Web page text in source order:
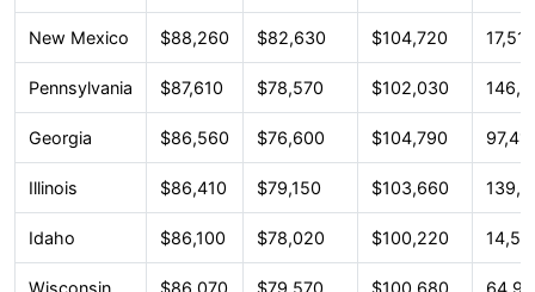
New Mexico $88,260 $82,630 $104,720 17,510
Pennsylvania $87,610 $78,570 $102,030
Georgia $86,560 $76,600 $104,790
Illinois $86,410 $79,150 $103,660
Idaho $86,100 $78,020 $100,220